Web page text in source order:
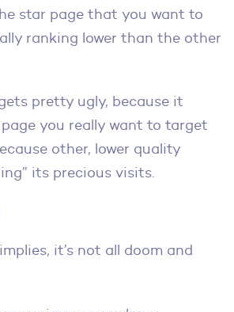
star page that you want to
ranking lower than the other
pretty ugly, because it
you really want to target
other, lower quality
its precious visits.
it’s not all doom and